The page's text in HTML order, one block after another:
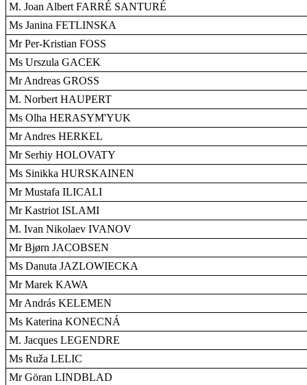
M. Joan Albert FARRÉ SANTURÉ
Ms Janina FETLINSKA
Mr Per-Kristian FOSS
Ms Urszula GACEK
Mr Andreas GROSS
M. Norbert HAUPERT
Ms Olha HERASYM'YUK
Mr Andres HERKEL
Mr Serhiy HOLOVATY
Ms Sinikka HURSKAINEN
Mr Mustafa ILICALI
Mr Kastriot ISLAMI
M. Ivan Nikolaev IVANOV
Mr Bjørn JACOBSEN
Ms Danuta JAZLOWIECKA
Mr Marek KAWA
Mr András KELEMEN
Ms Katerina KONECNÁ
M. Jacques LEGENDRE
Ms Ruža LELIC
Mr Göran LINDBLAD